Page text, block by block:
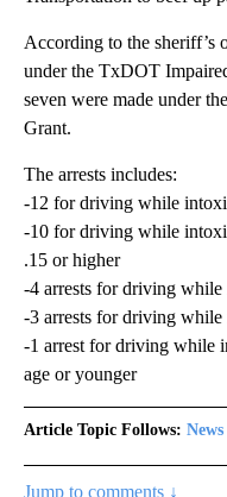
According to the sheriff’s
under the TxDOT
seven were made under
Grant.
The arrests includes:
-12 for driving while
-10 for driving while
.15 or higher
-4 arrests for driving while
-3 arrests for driving
-1 arrest for driving while
age or younger
Article Topic Follows: News
Jump to comments ↓